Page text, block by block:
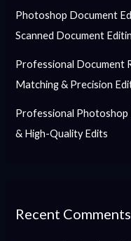
Photoshop Document
Scanned Document
Professional Document
Matching & Precision
Professional Photoshop
& High-Quality Edits
Recent Comments